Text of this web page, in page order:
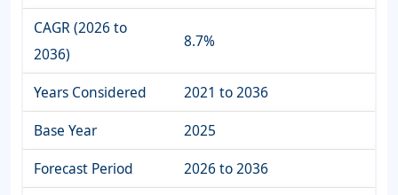
CAGR (2026 to
2036)
8.7%
Years Considered
2021 to 2036
Base Year
2025
Forecast Period
2026 to 2036